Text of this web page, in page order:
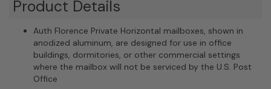
Product Details
Auth Florence Private Horizontal mailboxes, shown in
anodized aluminum, are designed for use in office
buildings, dormitories, or other commercial settings
where the mailbox will not be serviced by the U.S. Post
Office